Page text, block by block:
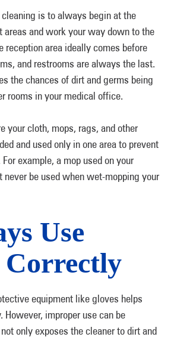
cleaning is to always begin at the
areas and work your way down to the
area ideally comes before
and restrooms are always the last.
the chances of dirt and germs being
rooms in your medical office.
your cloth, mops, rags, and other
and used only in one area to prevent
example, a mop used on your
never be used when wet-mopping your
Use
Correctly
equipment like gloves helps
However, improper use can be
only exposes the cleaner to dirt and